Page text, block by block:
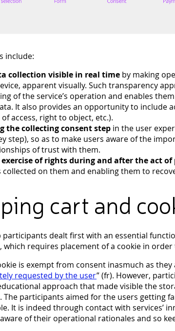
include:
collection visible in real time by making
apparent visually. Such transparency
of the service’s operation and enables
It also provides an opportunity to include
access, right to object, etc.).
the collecting consent step in the user
step), so as to make users aware of the
of trust with them.
of rights during and after the act of
collected on them and enabling them to
cart and
participants dealt first with an essential
which requires placement of a cookie in
is exempt from consent inasmuch as they
requested by the user” (fr). However,
approach that made visible the
The participants aimed for the users getting
It is indeed through contact with services’
of their operational rationales and so